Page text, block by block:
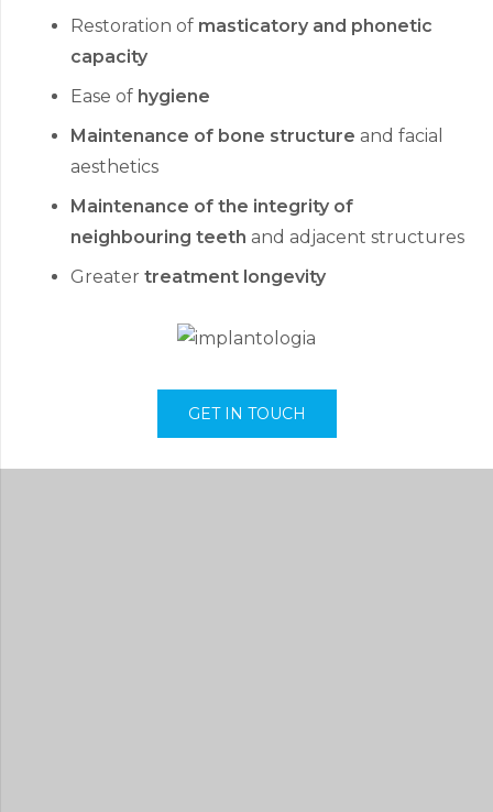
Restoration of masticatory and phonetic
capacity
Ease of hygiene
Maintenance of bone structure and facial
aesthetics
Maintenance of the integrity of
neighbouring teeth and adjacent structures
Greater treatment longevity
GET IN TOUCH